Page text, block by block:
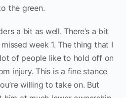
the green.
a bit as well. There’s a bit
week 1. The thing that I
of people like to hold off on
injury. This is a fine stance
willing to take on. But